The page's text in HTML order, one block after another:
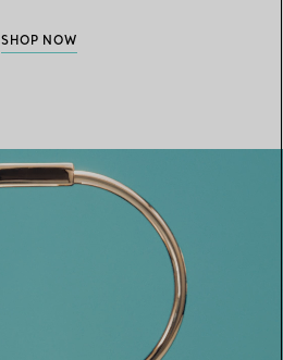
SHOP NOW